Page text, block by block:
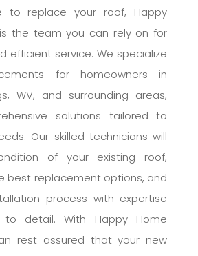
to replace your roof, Happy
the team you can rely on for
efficient service. We specialize
for homeowners in
WV, and surrounding areas,
solutions tailored to
Our skilled technicians will
of your existing roof,
best replacement options, and
process with expertise
detail. With Happy Home
rest assured that your new